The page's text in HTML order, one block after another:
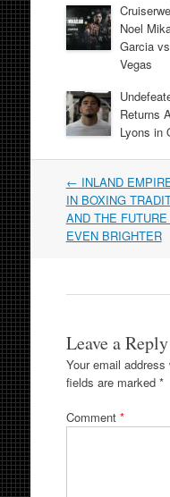
Noel
Garcia
Vegas
Returns
Lyons in
Post
navigation
← INLAND
IN BOXING
AND THE FUTURE
EVEN BRIGHTER
Leave a Reply
Your email
fields are marked *
Comment *